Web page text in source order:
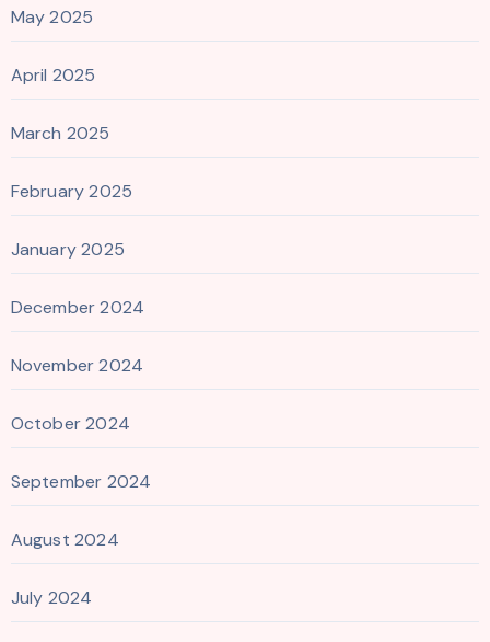
May 2025
April 2025
March 2025
February 2025
January 2025
December 2024
November 2024
October 2024
September 2024
August 2024
July 2024